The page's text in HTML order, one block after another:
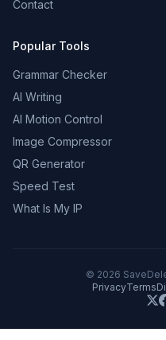
Contact
Popular Tools
Grammar Checker
AI Writing
AI Motion Control
Image Compressor
QR Generator
Speed Test
What Is My IP
© 2026
PrivacyTerms